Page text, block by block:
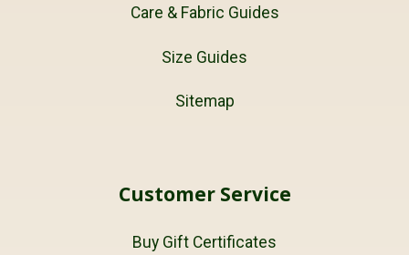
Care & Fabric Guides
Size Guides
Sitemap
Customer Service
Buy Gift Certificates